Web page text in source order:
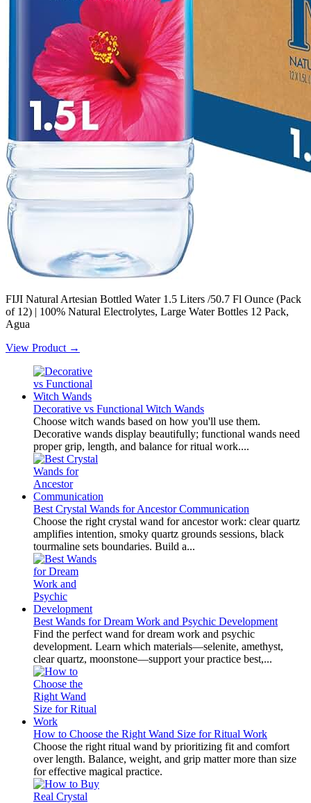
FIJI Natural Artesian Bottled Water 1.5 Liters /50.7 Fl Ounce (Pack
of 12) | 100% Natural Electrolytes, Large Water Bottles 12 Pack,
Agua
View Product →
Decorative vs Functional Witch Wands
Choose witch wands based on how you'll use them.
Decorative wands display beautifully; functional wands need
proper grip, length, and balance for ritual work....
Best Crystal Wands for Ancestor Communication
Choose the right crystal wand for ancestor work: clear quartz
amplifies intention, smoky quartz grounds sessions, black
tourmaline sets boundaries. Build a...
Best Wands for Dream Work and Psychic Development
Find the perfect wand for dream work and psychic
development. Learn which materials—selenite, amethyst,
clear quartz, moonstone—support your practice best,...
How to Choose the Right Wand Size for Ritual Work
Choose the right ritual wand by prioritizing fit and comfort
over length. Balance, weight, and grip matter more than size
for effective magical practice.